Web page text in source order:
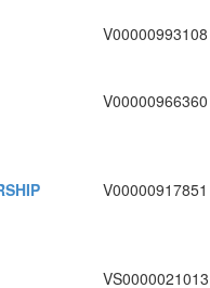
V00000993108
V00000966360
V00000917851
VS0000021013